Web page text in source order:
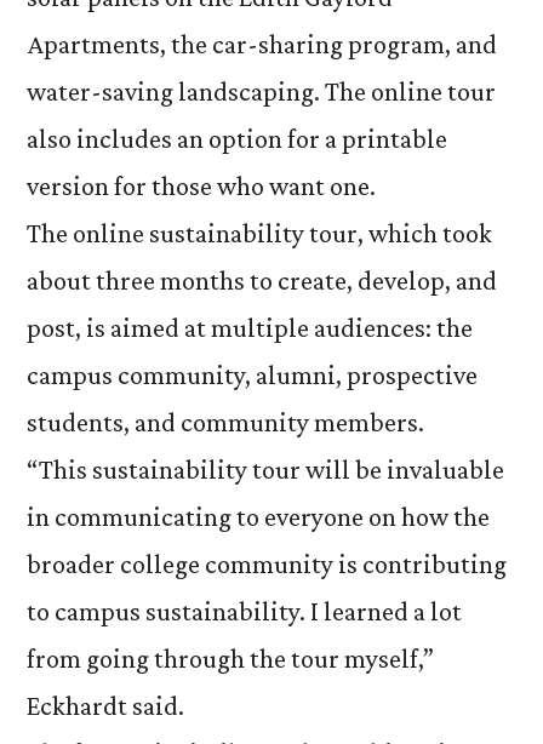
Apartments, the car-sharing program, and
water-saving landscaping. The online tour
also includes an option for a printable
version for those who want one.
The online sustainability tour, which took
about three months to create, develop, and
post, is aimed at multiple audiences: the
campus community, alumni, prospective
students, and community members.
“This sustainability tour will be invaluable
in communicating to everyone on how the
broader college community is contributing
to campus sustainability. I learned a lot
from going through the tour myself,”
Eckhardt said.